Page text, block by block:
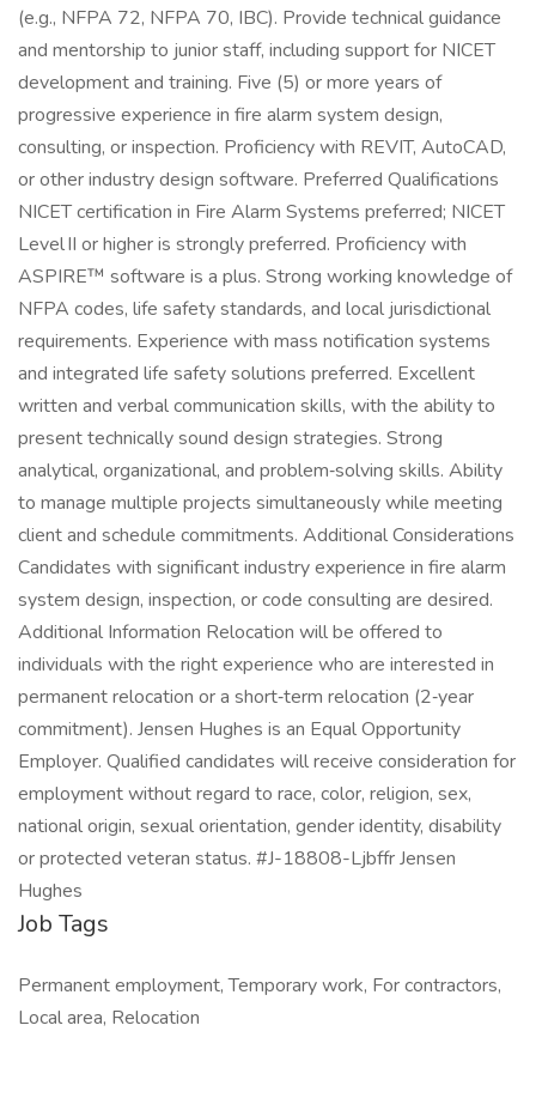
(e.g., NFPA 72, NFPA 70, IBC). Provide technical guidance
and mentorship to junior staff, including support for NICET
development and training. Five (5) or more years of
progressive experience in fire alarm system design,
consulting, or inspection. Proficiency with REVIT, AutoCAD,
or other industry design software. Preferred Qualifications
NICET certification in Fire Alarm Systems preferred; NICET
Level II or higher is strongly preferred. Proficiency with
ASPIRE™ software is a plus. Strong working knowledge of
NFPA codes, life safety standards, and local jurisdictional
requirements. Experience with mass notification systems
and integrated life safety solutions preferred. Excellent
written and verbal communication skills, with the ability to
present technically sound design strategies. Strong
analytical, organizational, and problem‑solving skills. Ability
to manage multiple projects simultaneously while meeting
client and schedule commitments. Additional Considerations
Candidates with significant industry experience in fire alarm
system design, inspection, or code consulting are desired.
Additional Information Relocation will be offered to
individuals with the right experience who are interested in
permanent relocation or a short‑term relocation (2‑year
commitment). Jensen Hughes is an Equal Opportunity
Employer. Qualified candidates will receive consideration for
employment without regard to race, color, religion, sex,
national origin, sexual orientation, gender identity, disability
or protected veteran status. #J-18808-Ljbffr Jensen
Hughes
Job Tags
Permanent employment, Temporary work, For contractors,
Local area, Relocation